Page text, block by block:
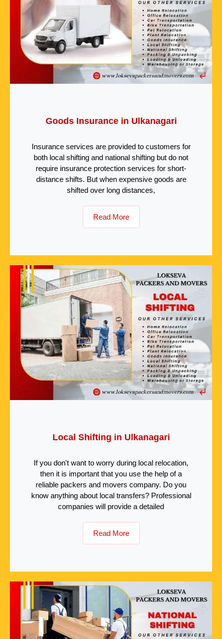
Goods Insurance in Ulkanagari
Insurance services are provided to customers for
both local shifting and national shifting but do not
require insurance protection services for short-
distance shifts. But when expensive goods are
shifted over long distances,
Read More
Local Shifting in Ulkanagari
If you don't want to worry during local relocation,
then it is important that you use the help of a
reliable packers and movers company. Do you
know anything about local transfers? Professional
companies will provide a detailed
Read More